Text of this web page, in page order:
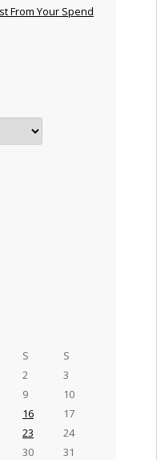
From Your Spend
S S
2
3
9
10
16
17
23
24
30 31